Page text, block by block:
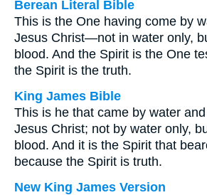
Berean Literal Bible
This is the One having come by
Jesus Christ—not in water only,
blood. And the Spirit is the One
the Spirit is the truth.
King James Bible
This is he that came by water
Jesus Christ; not by water only,
blood. And it is the Spirit that
because the Spirit is truth.
New King James Version